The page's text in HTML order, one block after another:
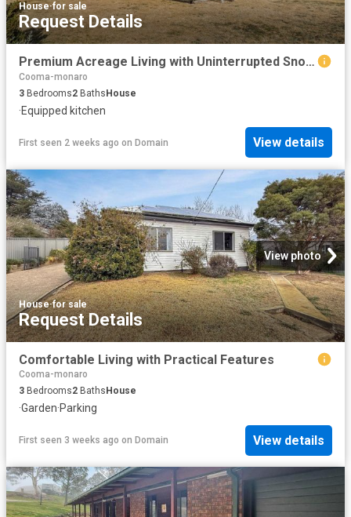
House·for sale
Request Details
Premium Acreage Living with Uninterrupted Snowy Mountains Vistas
Cooma-monaro
3 Bedrooms2 BathsHouse
·Equipped kitchen
First seen 2 weeks ago on Domain View details
View photo
House·for sale
Request Details
Comfortable Living with Practical Features
Cooma-monaro
3 Bedrooms2 Baths House
·Garden·Parking
First seen 3 weeks ago on Domain View details